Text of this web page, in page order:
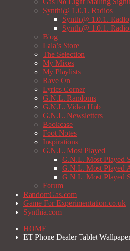
Gas No Light Mailing
Synthi@ 1.0.1. Radios
Synthi@ 1.0.1. Radio
Synthi@ 1.0.1.
Blog
Lala’s Store
The Selection
My Mixes
My Playlists
Rave On
Lyrics Corner
G.N.L. Randoms
G.N.L. Video Hub
G.N.L. Newsletters
Bookcase
Foot Notes
Inspirations
G.N.L. Most Played
G.N.L. Most Played
G.N.L. Most Played
G.N.L. Most Played
Forum
RandomGas.com
Game For Experimentation.co.uk
Synthia.com
HOME
ET Phone Dealer Tablet Wallpaper